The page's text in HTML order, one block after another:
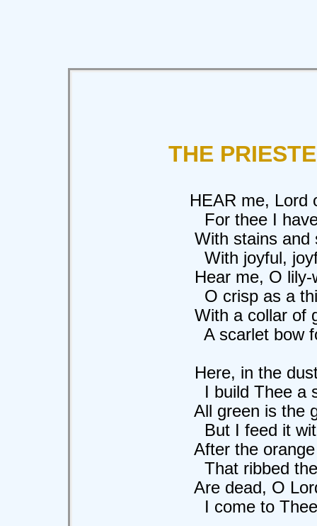
THE
HEAR me, Lord
For thee I have
With stains and
With joyful, joyful
Hear me, O lily-
O crisp as a
With a collar of
A scarlet bow for
Here, in the
I build Thee a
All green is the
But I feed it with
After the orange
That ribbed the
Are dead, O Lord
I come to Thee,